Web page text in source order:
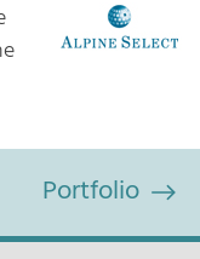
Portfolio